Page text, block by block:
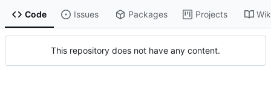
Code Issues Packages Projects
This repository does not have any content.